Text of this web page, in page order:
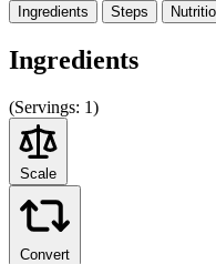
Ingredients Steps
Ingredients
(Servings: 1)
Scale
Convert